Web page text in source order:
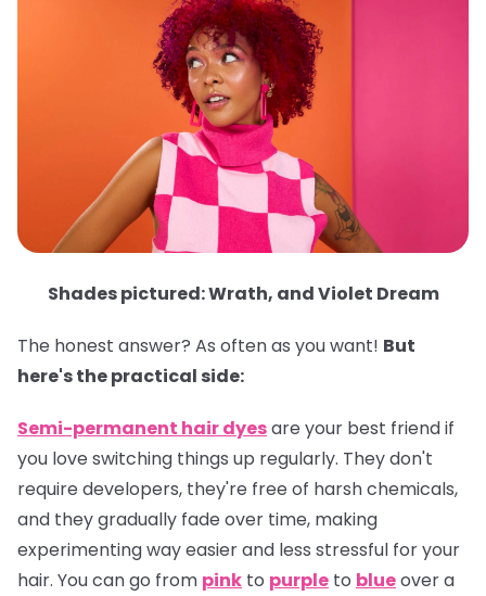
Shades pictured: Wrath, and Violet Dream
The honest answer? As often as you want! But
here's the practical side:
Semi-permanent hair dyesare your best friend if
you love switching things up regularly. They don't
require developers, they're free of harsh chemicals,
and they gradually fade over time, making
experimenting way easier and less stressful for your
hair. You can go from pink to purple to blueover a